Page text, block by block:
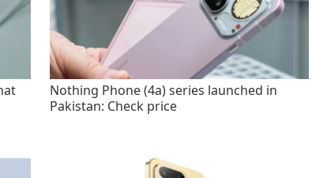
Nothing Phone (4a) series launched in
Pakistan: Check price